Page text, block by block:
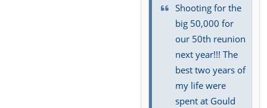
Shooting for the
big 50,000 for
our 50th reunion
next year!!! The
best two years of
my life were
spent at Gould